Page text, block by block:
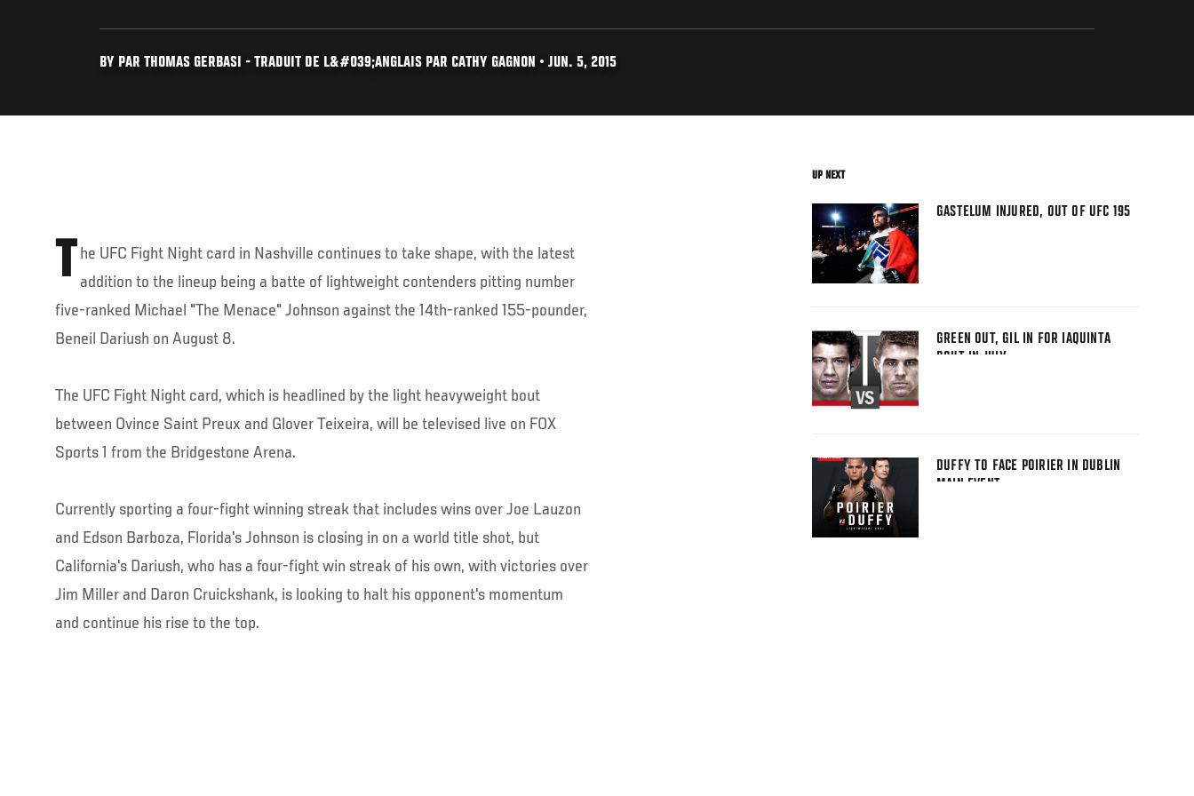
BY PAR THOMAS GERBASI - TRADUIT DE L&#039;ANGLAIS PAR CATHY GAGNON • JUN. 5, 2015
T he UFC Fight Night card in Nashville continues to take shape, with the latest
addition to the lineup being a batte of lightweight contenders pitting number
five-ranked Michael "The Menace" Johnson against the 14th-ranked 155-pounder,
Beneil Dariush on August 8.
The UFC Fight Night card, which is headlined by the light heavyweight bout
between Ovince Saint Preux and Glover Teixeira, will be televised live on FOX
Sports 1 from the Bridgestone Arena.
Currently sporting a four-fight winning streak that includes wins over Joe Lauzon
and Edson Barboza, Florida's Johnson is closing in on a world title shot, but
California's Dariush, who has a four-fight win streak of his own, with victories over
Jim Miller and Daron Cruickshank, is looking to halt his opponent's momentum
and continue his rise to the top.
UP NEXT
GASTELUM INJURED, OUT OF UFC 195
GREEN OUT, GIL IN FOR IAQUINTA
BOUT IN JULY
DUFFY TO FACE POIRIER IN DUBLIN
MAIN EVENT